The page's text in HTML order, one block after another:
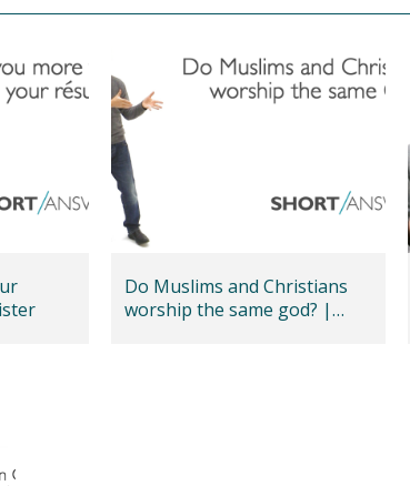
Do Muslims and Christians
worship the same god? |